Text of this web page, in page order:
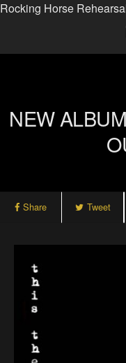
Rocking Horse
NEW
Share Tweet